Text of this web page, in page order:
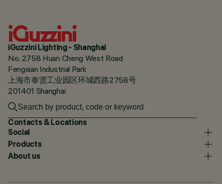
iGuzzini Lighting - Shanghai
No. 2758 Huan Cheng West Road
Fengxian Industrial Park
上海市奉贤工业园区环城西路2758号
201401 Shanghai
Contacts & Locations
Social
Products
About us